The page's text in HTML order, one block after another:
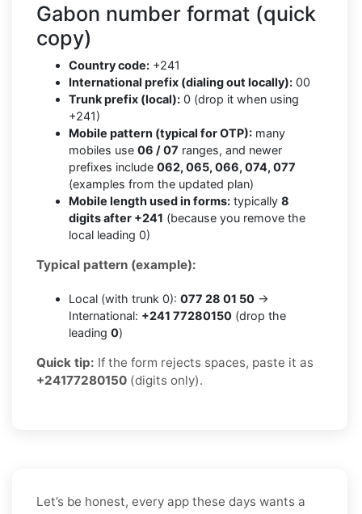
Gabon number format (quick
copy)
Country code: +241
International prefix (dialing out locally): 00
Trunk prefix (local): 0 (drop it when using
+241)
Mobile pattern (typical for OTP): many
mobiles use 06 / 07 ranges, and newer
prefixes include 062, 065, 066, 074, 077
(examples from the updated plan)
Mobile length used in forms: typically 8
digits after +241 (because you remove the
local leading 0)
Typical pattern (example):
Local (with trunk 0): 077 28 01 50 →
International: +241 77280150 (drop the
leading 0)
Quick tip: If the form rejects spaces, paste it as
+24177280150 (digits only).
Let’s be honest, every app these days wants a